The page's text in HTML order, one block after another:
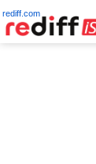
rediff.com